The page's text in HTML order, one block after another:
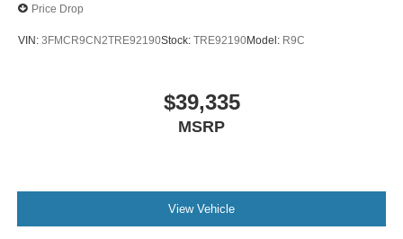
Price Drop
VIN: 3FMCR9CN2TRE92190Stock: TRE92190Model: R9C
$39,335
MSRP
View Vehicle